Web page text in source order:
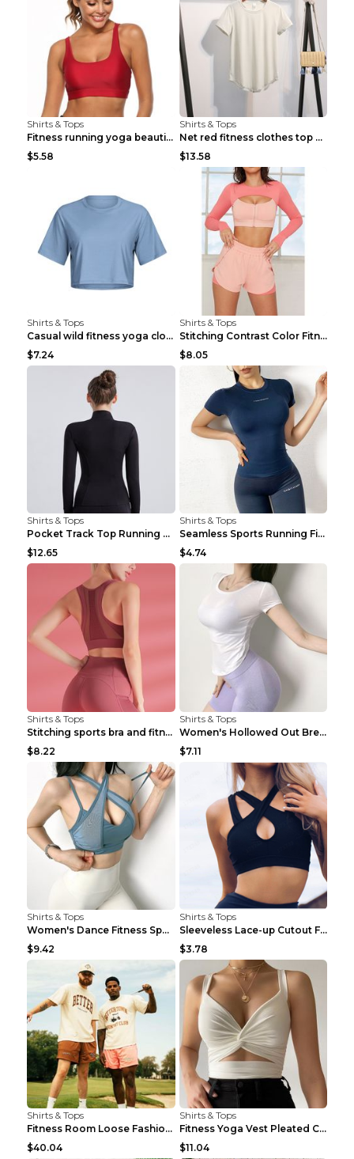
Shirts & Tops
Fitness running yoga beautiful back Wine Red S
$5.58
Shirts & Tops
Net red fitness clothes top Grey S
$13.58
Shirts & Tops
Casual wild fitness yoga clothes Black 4
$7.24
Shirts & Tops
Stitching Contrast Color Fitness Sports Suit Apric...
$8.05
Shirts & Tops
Pocket Track Top Running Fitness Cardigan Apricot ...
$12.65
Shirts & Tops
Seamless Sports Running Fitness Yoga Wear Light Ar...
$4.74
Shirts & Tops
Stitching sports bra and fitness wear Light Purple...
$8.22
Shirts & Tops
Women's Hollowed Out Breathable Fitness T Shirt Gr...
$7.11
Shirts & Tops
Women's Dance Fitness Sports Underwear Shockproof ...
$9.42
Shirts & Tops
Sleeveless Lace-up Cutout Fitness Sports Vest Blac...
$3.78
Shirts & Tops
Fitness Room Loose Fashion Oversized T Shirt GBTGT...
$40.04
Shirts & Tops
Fitness Yoga Vest Pleated Cross Sling Top Grey S
$11.04